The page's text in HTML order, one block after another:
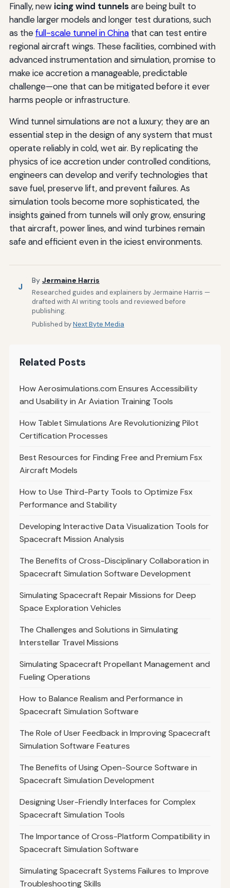
Finally, new icing wind tunnelsare being built to
handle larger models and longer test durations, such
as thefull-scale tunnel in Chinathat can test entire
regional aircraft wings. These facilities, combined with
advanced instrumentation and simulation, promise to
make ice accretion a manageable, predictable
challenge—one that can be mitigated before it ever
harms people or infrastructure.
Wind tunnel simulations are not a luxury; they are an
essential step in the design of any system that must
operate reliably in cold, wet air. By replicating the
physics of ice accretion under controlled conditions,
engineers can develop and verify technologies that
save fuel, preserve lift, and prevent failures. As
simulation tools become more sophisticated, the
insights gained from tunnels will only grow, ensuring
that aircraft, power lines, and wind turbines remain
safe and efficient even in the iciest environments.
J
By Jermaine Harris
Researched guides and explainers by Jermaine Harris —
drafted with AI writing tools and reviewed before
publishing.
Published byNext Byte Media
Related Posts
How Aerosimulations.com Ensures Accessibility
and Usability in Ar Aviation Training Tools
How Tablet Simulations Are Revolutionizing Pilot
Certification Processes
Best Resources for Finding Free and Premium Fsx
Aircraft Models
How to Use Third-Party Tools to Optimize Fsx
Performance and Stability
Developing Interactive Data Visualization Tools for
Spacecraft Mission Analysis
The Benefits of Cross-Disciplinary Collaboration in
Spacecraft Simulation Software Development
Simulating Spacecraft Repair Missions for Deep
Space Exploration Vehicles
The Challenges and Solutions in Simulating
Interstellar Travel Missions
Simulating Spacecraft Propellant Management and
Fueling Operations
How to Balance Realism and Performance in
Spacecraft Simulation Software
The Role of User Feedback in Improving Spacecraft
Simulation Software Features
The Benefits of Using Open-Source Software in
Spacecraft Simulation Development
Designing User-Friendly Interfaces for Complex
Spacecraft Simulation Tools
The Importance of Cross-Platform Compatibility in
Spacecraft Simulation Software
Simulating Spacecraft Systems Failures to Improve
Troubleshooting Skills